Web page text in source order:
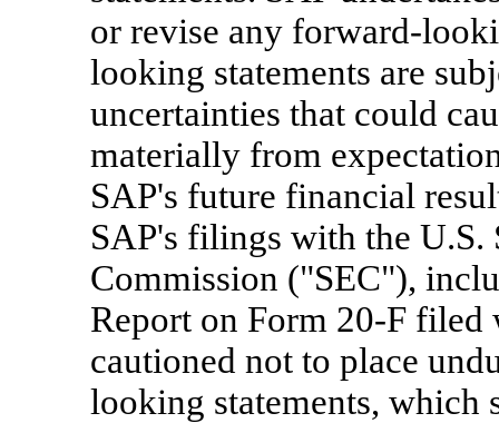
or revise any forward-
looking statements are
uncertainties that could
materially from
SAP's future financial
SAP's filings with the U.S.
Commission ("SEC"),
Report on Form 20-F filed
cautioned not to place
looking statements, which